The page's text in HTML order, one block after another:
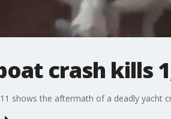
crash kills
shows the aftermath of a deadly yacht